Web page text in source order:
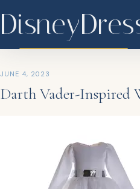
DisneyDress
JUNE 4, 2023
Darth Vader-Inspired